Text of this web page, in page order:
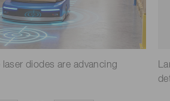
diodes are advancing